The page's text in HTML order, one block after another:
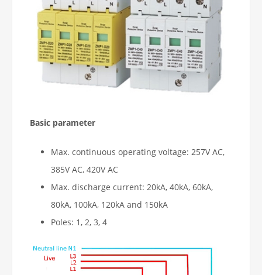
Basic parameter
Max. continuous operating voltage: 257V AC,
385V AC, 420V AC
Max. discharge current: 20kA, 40kA, 60kA,
80kA, 100kA, 120kA and 150kA
Poles: 1, 2, 3, 4